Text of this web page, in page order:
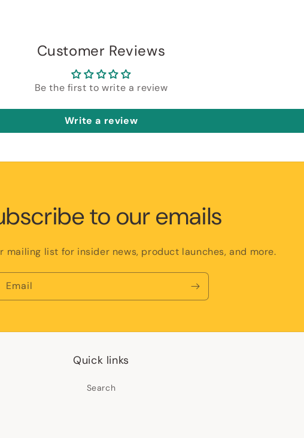
Customer Reviews
Be the first to write a review
Write a review
to our emails
mailing list for insider news, product launches, and more.
Email
Quick links
Search